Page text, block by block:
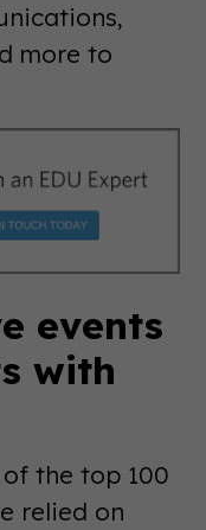
more to
events
with
the top 100
relied on